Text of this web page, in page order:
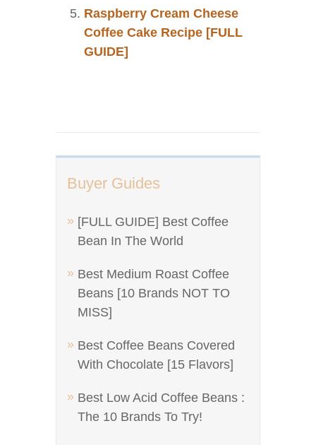
Buyer Guides
[FULL GUIDE] Best Coffee
Bean In The World
Best Medium Roast Coffee
Beans [10 Brands NOT TO
MISS]
Best Coffee Beans Covered
With Chocolate [15 Flavors]
Best Low Acid Coffee Beans :
The 10 Brands To Try!
Raspberry Cream Cheese
Coffee Cake Recipe [FULL
GUIDE]